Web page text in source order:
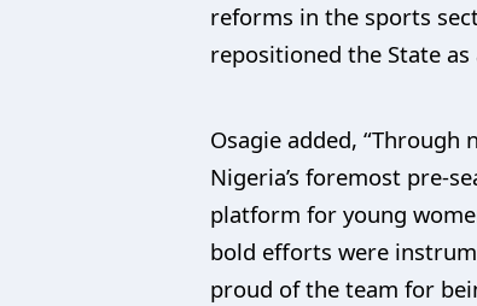
reforms in the sports
repositioned the State
Osagie added,
Nigeria’s foremost pre-
platform for young
bold efforts were
proud of the team for